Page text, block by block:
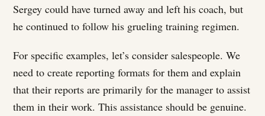
Sergey could have turned away and left his coach, but
he continued to follow his grueling training regimen.
For specific examples, let’s consider salespeople. We
need to create reporting formats for them and explain
that their reports are primarily for the manager to assist
them in their work. This assistance should be genuine.